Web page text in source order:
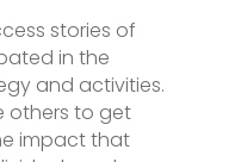
stories of
in the
and activities.
others to get
impact that